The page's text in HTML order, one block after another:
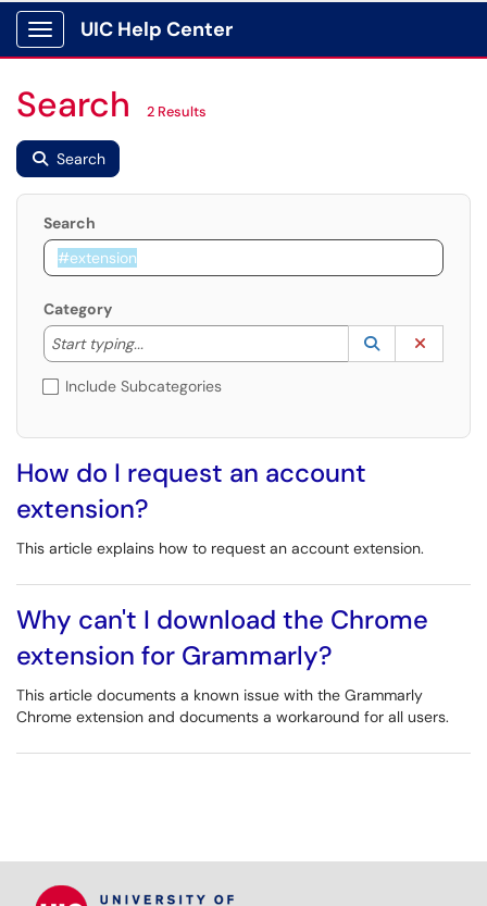
Show Applications Menu
UIC Help Center
Search 2 Results
Search
Search
Category
Start typing...
Start typing to lookup. Use the UP and DOWN
Lookup
(opens in a
Include Subcategories
How do I request an account
extension?
This article explains how to request an account extension.
Why can't I download the Chrome
extension for Grammarly?
This article documents a known issue with the Grammarly
Chrome extension and documents a workaround for all users.